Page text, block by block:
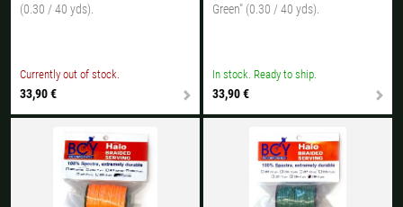
(0.30 / 40 yds).
Currently out of stock.
33,90 €
Green" (0.30 / 40 yds).
In stock. Ready to ship.
33,90 €